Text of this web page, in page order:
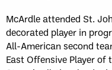
McArdle attended St.
decorated player in
All-American second
East Offensive Player of